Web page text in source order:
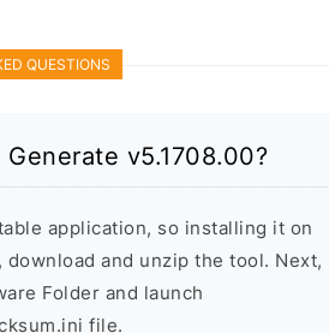
QUESTIONS
v5.1708.00?
application, so installing it on
and unzip the tool. Next,
Folder and launch
file.